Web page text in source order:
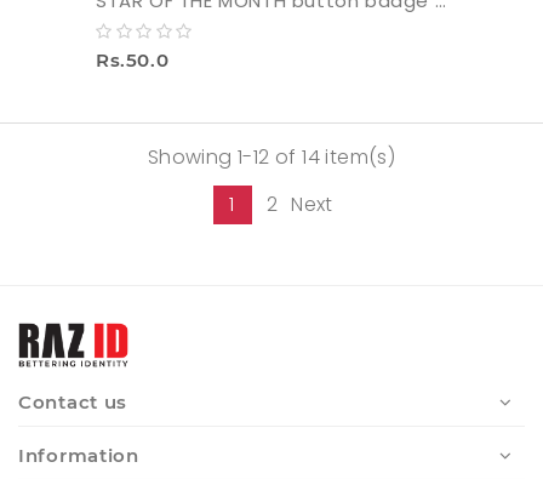
Rs.50.0
Showing 1-12 of 14 item(s)
1
2 Next
Contact us
Information